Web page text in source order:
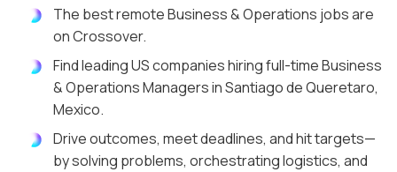
The best remote Business & Operations jobs are
on Crossover.
Find leading US companies hiring full-time Business
& Operations Managers in Santiago de Queretaro,
Mexico.
Drive outcomes, meet deadlines, and hit targets—
by solving problems, orchestrating logistics, and